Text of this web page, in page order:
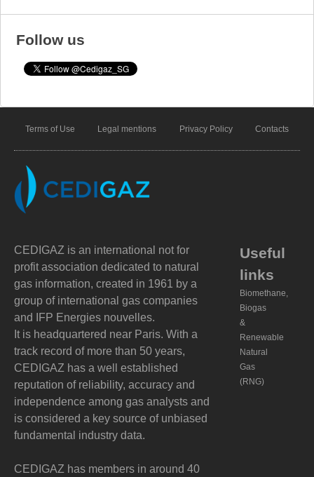
Follow us
Terms of Use Legal mentions Privacy Policy Contacts
CEDIGAZ is an international not for
profit association dedicated to natural
gas information, created in 1961 by a
group of international gas companies
and IFP Energies nouvelles.
It is headquartered near Paris. With a
track record of more than 50 years,
CEDIGAZ has a well established
reputation of reliability, accuracy and
independence among gas analysts and
is considered a key source of unbiased
fundamental industry data.
CEDIGAZ has members in around 40
Useful
links
Biomethane,
Biogas
&
Renewable
Natural
Gas
(RNG)